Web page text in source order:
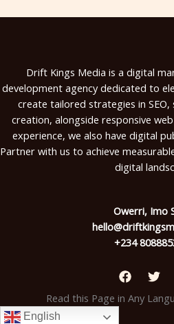
Drift Kings Media is a digital
development agency dedicated to
create tailored strategies in
creation, alongside responsive
experience, we also have digital
Partner with us to achieve
digital
Owerri, Imo
+234
Read this Page in Any
English